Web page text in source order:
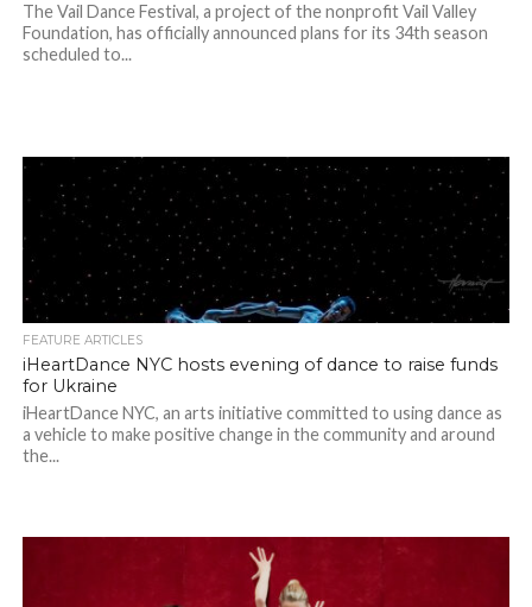
The Vail Dance Festival, a project of the nonprofit Vail Valley
Foundation, has officially announced plans for its 34th season
scheduled to...
FEATURE ARTICLES
iHeartDance NYC hosts evening of dance to raise funds
for Ukraine
iHeartDance NYC, an arts initiative committed to using dance as
a vehicle to make positive change in the community and around
the...